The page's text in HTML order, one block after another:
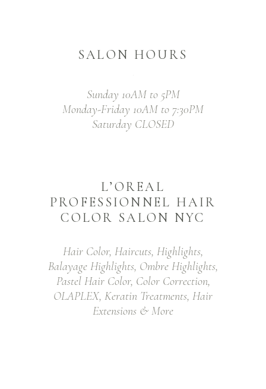
SALON HOURS
Sunday 10AM to 5PM
Monday-Friday 10AM to 7:30PM
Saturday CLOSED
L’OREAL
PROFESSIONNEL HAIR
COLOR SALON NYC
Hair Color, Haircuts, Highlights,
Balayage Highlights, Ombre Highlights,
Pastel Hair Color, Color Correction,
OLAPLEX, Keratin Treatments, Hair
Extensions & More